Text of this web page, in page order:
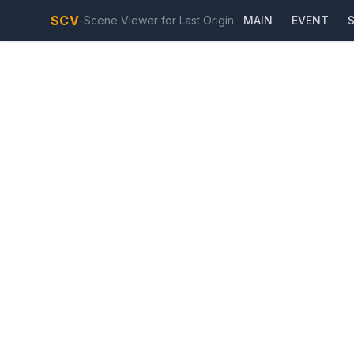
SCV-Scene Viewer for Last Origin MAIN EVENT